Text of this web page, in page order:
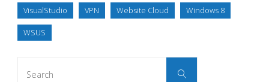
VisualStudio VPN Website Cloud Windows 8
WSUS
Search